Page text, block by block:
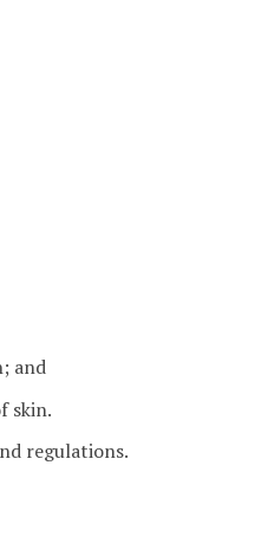
and
skin.
regulations.